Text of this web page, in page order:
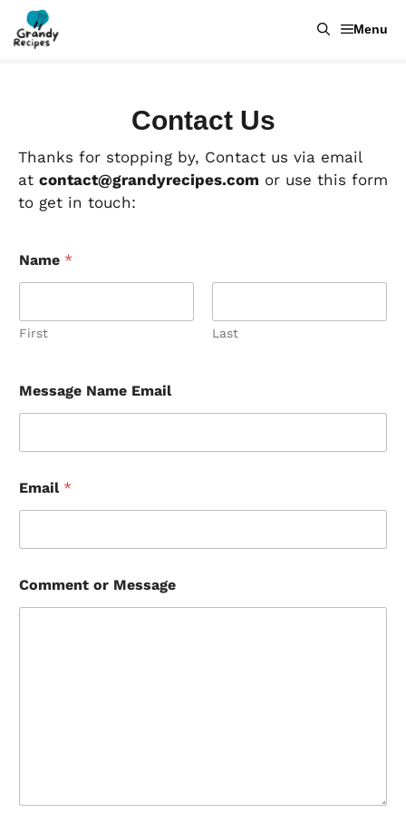
Skip
Menu
Contact Us
Thanks for stopping by, Contact us via email
at contact@grandyrecipes.com or use this form
to get in touch:
Name *
First Last
Message Name Email
Email *
Comment or Message